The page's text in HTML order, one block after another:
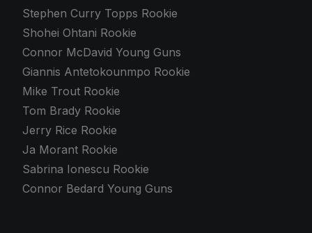
Stephen Curry Topps Rookie
Shohei Ohtani Rookie
Connor McDavid Young Guns
Giannis Antetokounmpo Rookie
Mike Trout Rookie
Tom Brady Rookie
Jerry Rice Rookie
Ja Morant Rookie
Sabrina Ionescu Rookie
Connor Bedard Young Guns